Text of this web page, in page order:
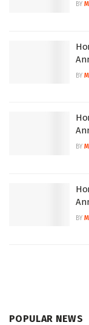
BY
BY
BY
BY
POPULAR NEWS